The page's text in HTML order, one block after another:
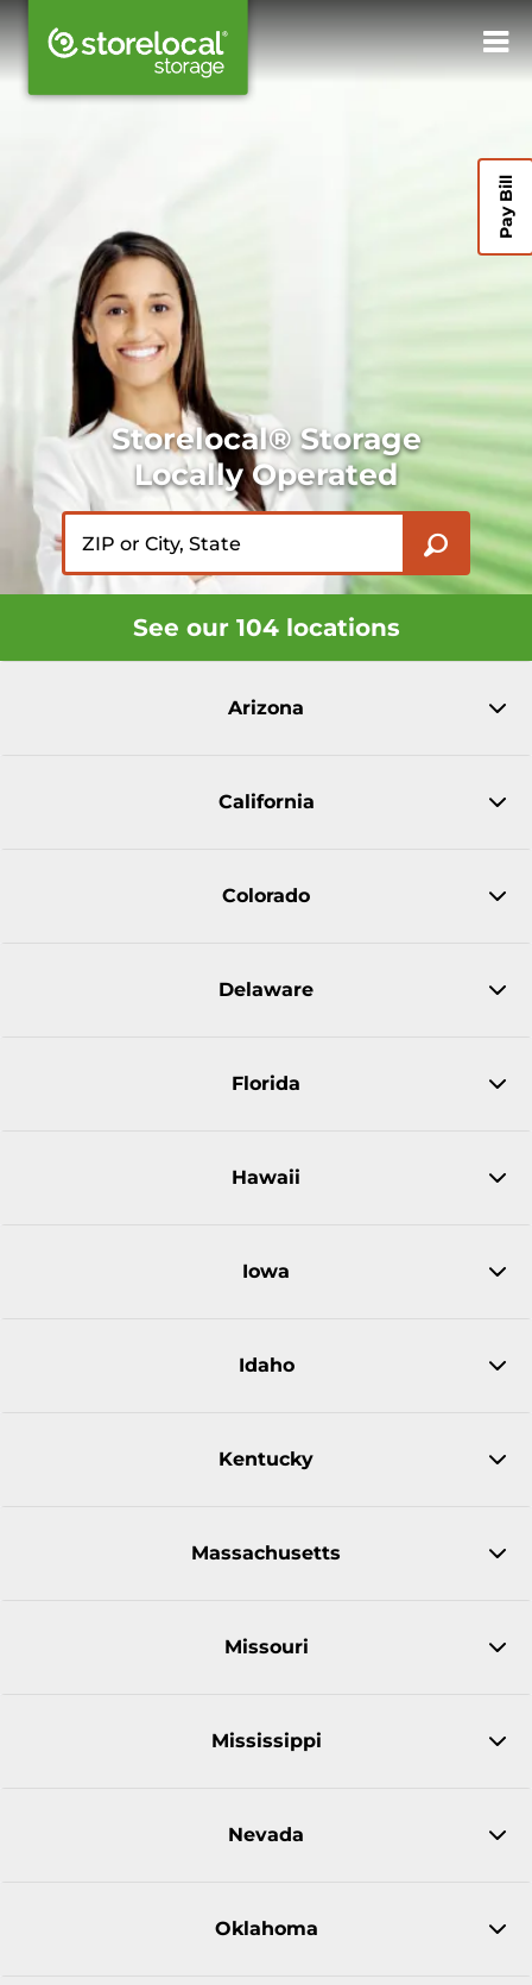
Pay Bill
Storelocal® Storage
Locally Operated
See our 104 locations
Arizona
California
Colorado
Delaware
Florida
Hawaii
Iowa
Idaho
Kentucky
Massachusetts
Missouri
Mississippi
Nevada
Oklahoma